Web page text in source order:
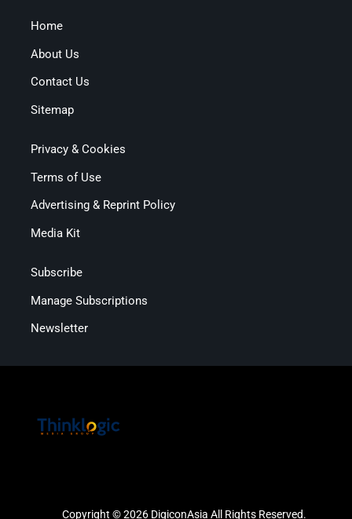
Home
About Us
Contact Us
Sitemap
Privacy & Cookies
Terms of Use
Advertising & Reprint Policy
Media Kit
Subscribe
Manage Subscriptions
Newsletter
Copyright © 2026 DigiconAsia All Rights Reserved.